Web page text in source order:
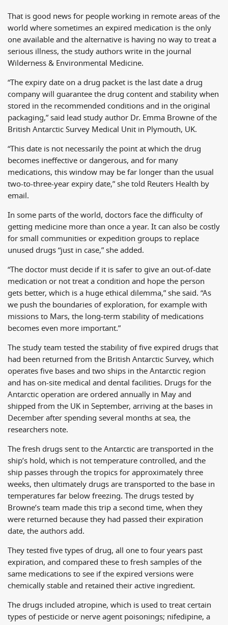
That is good news for people working in remote areas of the
world where sometimes an expired medication is the only
one available and the alternative is having no way to treat a
serious illness, the study authors write in the journal
Wilderness & Environmental Medicine.
“The expiry date on a drug packet is the last date a drug
company will guarantee the drug content and stability when
stored in the recommended conditions and in the original
packaging,” said lead study author Dr. Emma Browne of the
British Antarctic Survey Medical Unit in Plymouth, UK.
“This date is not necessarily the point at which the drug
becomes ineffective or dangerous, and for many
medications, this window may be far longer than the usual
two-to-three-year expiry date,” she told Reuters Health by
email.
In some parts of the world, doctors face the difficulty of
getting medicine more than once a year. It can also be costly
for small communities or expedition groups to replace
unused drugs “just in case,” she added.
“The doctor must decide if it is safer to give an out-of-date
medication or not treat a condition and hope the person
gets better, which is a huge ethical dilemma,” she said. “As
we push the boundaries of exploration, for example with
missions to Mars, the long-term stability of medications
becomes even more important.”
The study team tested the stability of five expired drugs that
had been returned from the British Antarctic Survey, which
operates five bases and two ships in the Antarctic region
and has on-site medical and dental facilities. Drugs for the
Antarctic operation are ordered annually in May and
shipped from the UK in September, arriving at the bases in
December after spending several months at sea, the
researchers note.
The fresh drugs sent to the Antarctic are transported in the
ship’s hold, which is not temperature controlled, and the
ship passes through the tropics for approximately three
weeks, then ultimately drugs are transported to the base in
temperatures far below freezing. The drugs tested by
Browne’s team made this trip a second time, when they
were returned because they had passed their expiration
date, the authors add.
They tested five types of drug, all one to four years past
expiration, and compared these to fresh samples of the
same medications to see if the expired versions were
chemically stable and retained their active ingredient.
The drugs included atropine, which is used to treat certain
types of pesticide or nerve agent poisonings; nifedipine, a